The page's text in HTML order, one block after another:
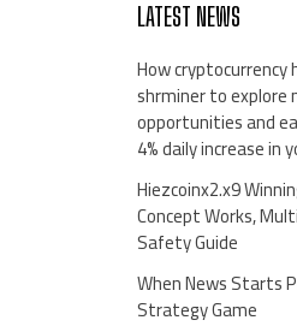
LATEST NEWS
How cryptocurrency
shrminer to explore
opportunities and
4% daily increase in
Hiezcoinx2.x9
Concept Works,
Safety Guide
When News Starts
Strategy Game